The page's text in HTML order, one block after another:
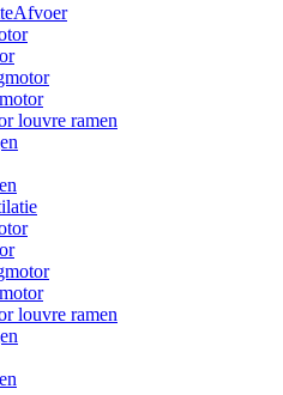
louvre ramen
louvre ramen